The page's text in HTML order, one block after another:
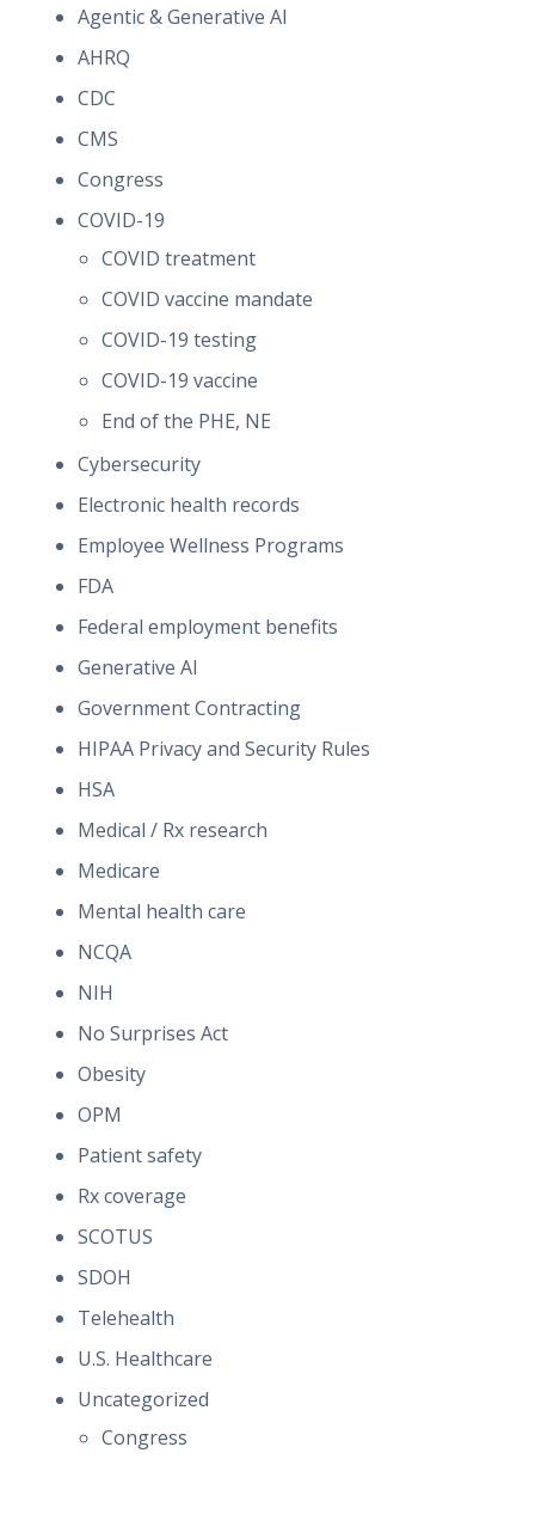
Agentic & Generative AI
AHRQ
CDC
CMS
Congress
COVID-19
COVID treatment
COVID vaccine mandate
COVID-19 testing
COVID-19 vaccine
End of the PHE, NE
Cybersecurity
Electronic health records
Employee Wellness Programs
FDA
Federal employment benefits
Generative AI
Government Contracting
HIPAA Privacy and Security Rules
HSA
Medical / Rx research
Medicare
Mental health care
NCQA
NIH
No Surprises Act
Obesity
OPM
Patient safety
Rx coverage
SCOTUS
SDOH
Telehealth
U.S. Healthcare
Uncategorized
Congress